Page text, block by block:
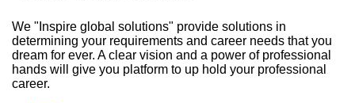
We "Inspire global solutions" provide solutions in
determining your requirements and career needs that you
dream for ever. A clear vision and a power of professional
hands will give you platform to up hold your professional
career.